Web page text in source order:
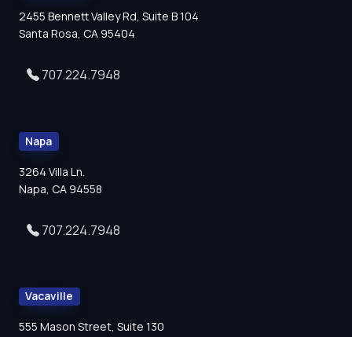
2455 Bennett Valley Rd, Suite B 104
Santa Rosa, CA 95404
707.224.7948
Napa
3264 Villa Ln.
Napa, CA 94558
707.224.7948
Vacaville
555 Mason Street, Suite 130